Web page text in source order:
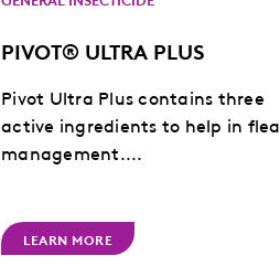
PIVOT® ULTRA PLUS
Pivot Ultra Plus contains three
active ingredients to help in flea
management....
LEARN MORE